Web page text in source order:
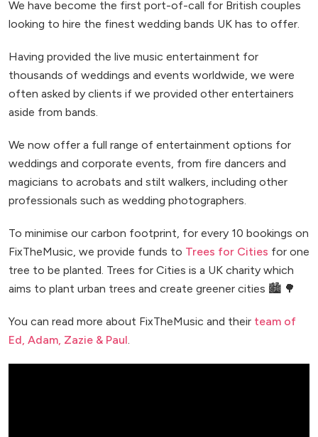
We have become the first port-of-call for British couples
looking to hire the finest wedding bands UK has to offer.
Having provided the live music entertainment for
thousands of weddings and events worldwide, we were
often asked by clients if we provided other entertainers
aside from bands.
We now offer a full range of entertainment options for
weddings and corporate events, from fire dancers and
magicians to acrobats and stilt walkers, including other
professionals such as wedding photographers.
To minimise our carbon footprint, for every 10 bookings on
FixTheMusic, we provide funds to Trees for Cities for one
tree to be planted. Trees for Cities is a UK charity which
aims to plant urban trees and create greener cities 🏙️ 🌳
You can read more about FixTheMusic and their team of
Ed, Adam, Zazie & Paul